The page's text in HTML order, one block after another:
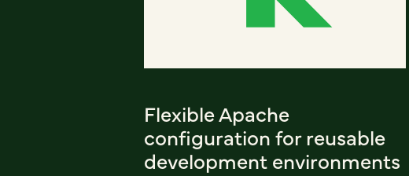
Flexible Apache
configuration for reusable
development environments